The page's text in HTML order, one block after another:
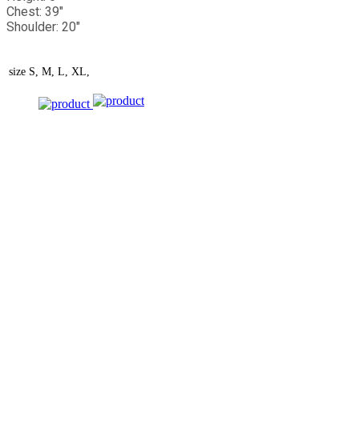
Chest: 39"
Shoulder: 20"
size S, M, L, XL,